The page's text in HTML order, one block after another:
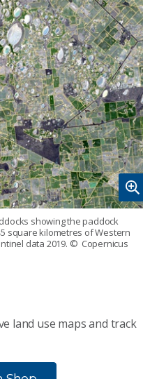
showing the paddock
square kilometres of Western
data 2019. © Copernicus
land use maps and track